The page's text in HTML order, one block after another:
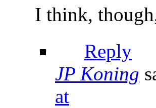
I think,
Reply
JP Koning
at